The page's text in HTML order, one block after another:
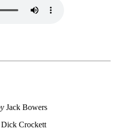
Jack Bowers
Dick Crockett